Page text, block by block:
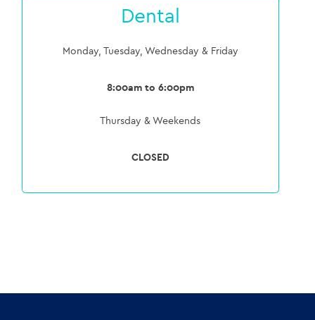
Dental
Monday, Tuesday, Wednesday & Friday
8:00am to 6:00pm
Thursday & Weekends
CLOSED